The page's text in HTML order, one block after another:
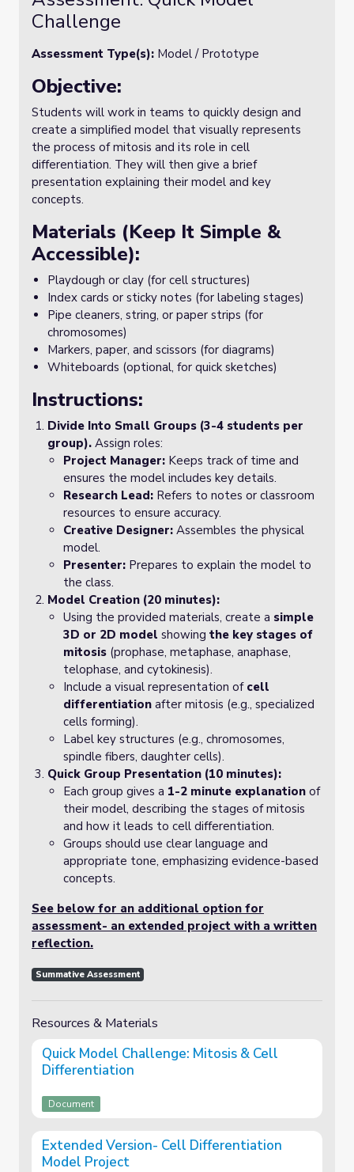
Challenge
Assessment Type(s): Model / Prototype
Objective:
Students will work in teams to quickly design and
create a simplified model that visually represents
the process of mitosis and its role in cell
differentiation. They will then give a brief
presentation explaining their model and key
concepts.
Materials (Keep It Simple &
Accessible):
Playdough or clay (for cell structures)
Index cards or sticky notes (for labeling stages)
Pipe cleaners, string, or paper strips (for
chromosomes)
Markers, paper, and scissors (for diagrams)
Whiteboards (optional, for quick sketches)
Instructions:
Divide Into Small Groups (3-4 students per
group). Assign roles:
Project Manager: Keeps track of time and
ensures the model includes key details.
Research Lead: Refers to notes or classroom
resources to ensure accuracy.
Creative Designer: Assembles the physical
model.
Presenter: Prepares to explain the model to
the class.
Model Creation (20 minutes):
Using the provided materials, create a simple
3D or 2D model showing the key stages of
mitosis (prophase, metaphase, anaphase,
telophase, and cytokinesis).
Include a visual representation of cell
differentiation after mitosis (e.g., specialized
cells forming).
Label key structures (e.g., chromosomes,
spindle fibers, daughter cells).
Quick Group Presentation (10 minutes):
Each group gives a 1-2 minute explanation of
their model, describing the stages of mitosis
and how it leads to cell differentiation.
Groups should use clear language and
appropriate tone, emphasizing evidence-based
concepts.
See below for an additional option for
assessment- an extended project with a written
reflection.
Summative Assessment
Resources & Materials
Quick Model Challenge: Mitosis & Cell
Differentiation
Document
Extended Version- Cell Differentiation
Model Project